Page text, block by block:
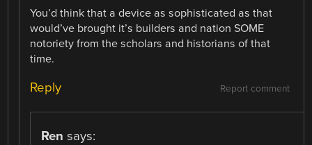
You’d think that a device as sophisticated as that
would’ve brought it’s builders and nation SOME
notoriety from the scholars and historians of that
time.
Report comment
Reply
Ren says: